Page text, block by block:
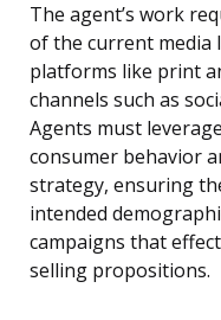
The agent’s work
of the current media
platforms like print
channels such as
Agents must
consumer behavior
strategy, ensuring
intended
campaigns that
selling propositions.